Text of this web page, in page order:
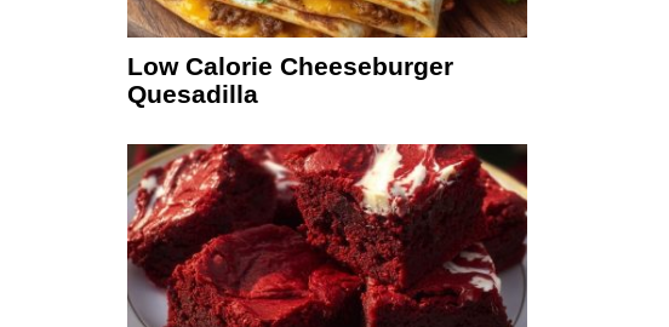
Low Calorie Cheeseburger
Quesadilla